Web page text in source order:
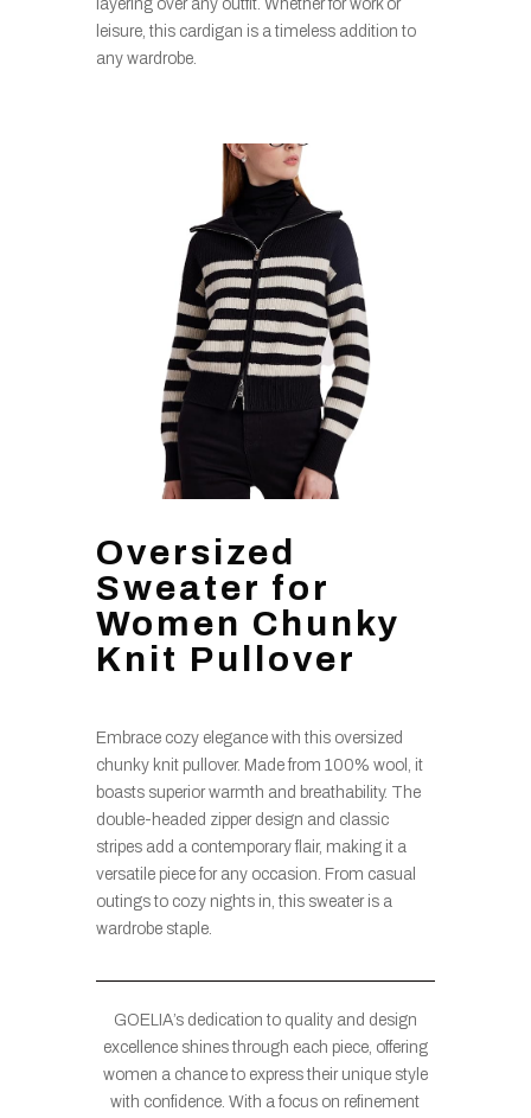
layering over any outfit. Whether for work or
leisure, this cardigan is a timeless addition to
any wardrobe.
Oversized
Sweater for
Women Chunky
Knit Pullover
Embrace cozy elegance with this oversized
chunky knit pullover. Made from 100% wool, it
boasts superior warmth and breathability. The
double-headed zipper design and classic
stripes add a contemporary flair, making it a
versatile piece for any occasion. From casual
outings to cozy nights in, this sweater is a
wardrobe staple.
GOELIA’s dedication to quality and design
excellence shines through each piece, offering
women a chance to express their unique style
with confidence. With a focus on refinement